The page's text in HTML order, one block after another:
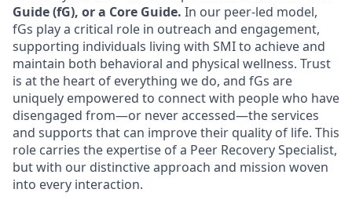
Guide (fG), or a Core Guide. In our peer-led model,
fGs play a critical role in outreach and engagement,
supporting individuals living with SMI to achieve and
maintain both behavioral and physical wellness. Trust
is at the heart of everything we do, and fGs are
uniquely empowered to connect with people who have
disengaged from—or never accessed—the services
and supports that can improve their quality of life. This
role carries the expertise of a Peer Recovery Specialist,
but with our distinctive approach and mission woven
into every interaction.